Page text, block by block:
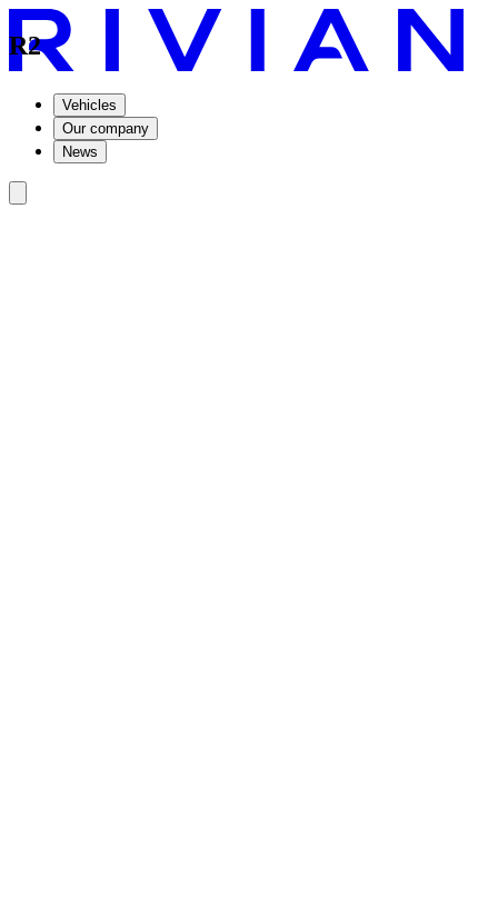
Vehicles
Our company
News
R2